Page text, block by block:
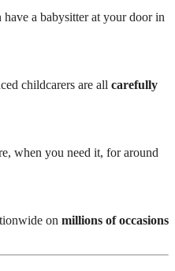
have a babysitter at your door in
childcarers are all carefully
when you need it, for around
on millions of occasions